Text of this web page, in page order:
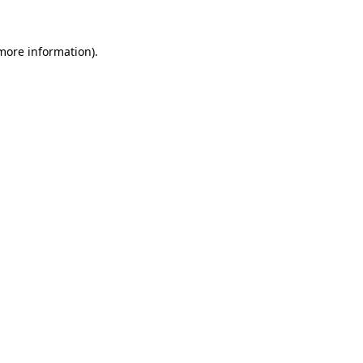
information).